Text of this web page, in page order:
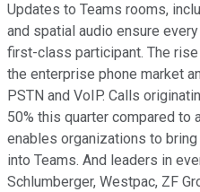
Updates to Teams rooms,
and spatial audio ensure
first-class participant. The
the enterprise phone market
PSTN and VoIP. Calls
50% this quarter compared to
enables organizations to
into Teams. And leaders in
Schlumberger, Westpac, ZF